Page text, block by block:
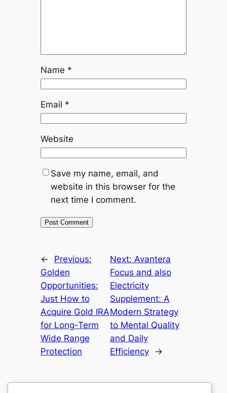
Name *
Email *
Website
Save my name, email, and
website in this browser for the
next time I comment.
←
Previous:
Golden
Opportunities:
Just How to
Acquire Gold IRA
for Long-Term
Wide Range
Protection
Next: Avantera
Focus and also
Electricity
Supplement: A
Modern Strategy
to Mental Quality
and Daily
Efficiency
→